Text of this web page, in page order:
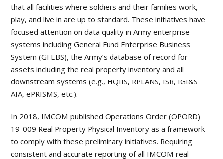
that all facilities where soldiers and their families work,
play, and live in are up to standard. These initiatives have
focused attention on data quality in Army enterprise
systems including General Fund Enterprise Business
System (GFEBS), the Army’s database of record for
assets including the real property inventory and all
downstream systems (e.g., HQIIS, RPLANS, ISR, IGI&S
AIA, ePRISMS, etc.).
In 2018, IMCOM published Operations Order (OPORD)
19-009 Real Property Physical Inventory as a framework
to comply with these preliminary initiatives. Requiring
consistent and accurate reporting of all IMCOM real